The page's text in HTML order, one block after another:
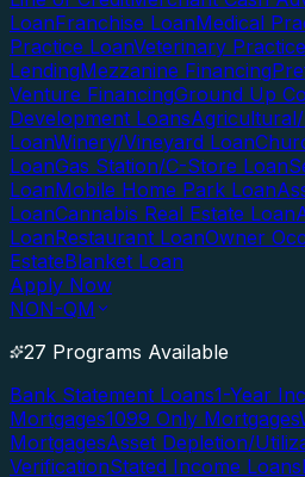
LoanFranchise LoanMedical
Practice LoanVeterinary
LendingMezzanine Financing
Venture FinancingGround Up
Development Loans
LoanWinery/Vineyard Loan
LoanGas Station/C-Store Loan
LoanMobile Home Park Loan
LoanCannabis Real Estate Loan
LoanRestaurant LoanOwner
EstateBlanket Loan
Apply Now
NON-QM
27 Programs Available
Bank Statement Loans1-Year
Mortgages1099 Only Mortgages
MortgagesAsset Depletion/
VerificationStated Income Loans